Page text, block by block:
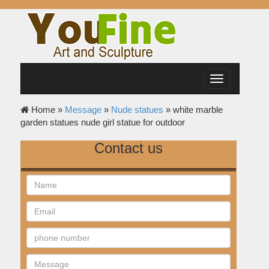
Toggle
navigation
Home » Message» Nude statues » white marble
garden statues nude girl statue for outdoor
Contact us